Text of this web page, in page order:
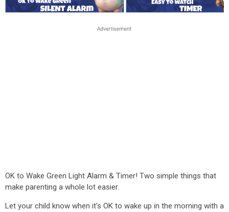
OK to Wake Green Light Alarm & Timer! Two simple things that
make parenting a whole lot easier.
Let your child know when it's OK to wake up in the morning with a